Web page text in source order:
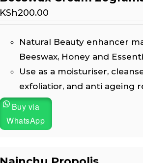
KSh200.00
Natural Beauty enhancer
Beeswax, Honey and
Use as a moisturiser,
exfoliatior, and anti ageing
Buy via
WhatsApp